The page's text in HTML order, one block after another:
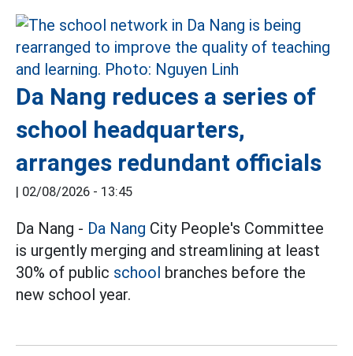
Da Nang reduces a series of
school headquarters,
arranges redundant officials
| 02/08/2026 - 13:45
Da Nang - Da Nang City People's Committee
is urgently merging and streamlining at least
30% of public school branches before the
new school year.